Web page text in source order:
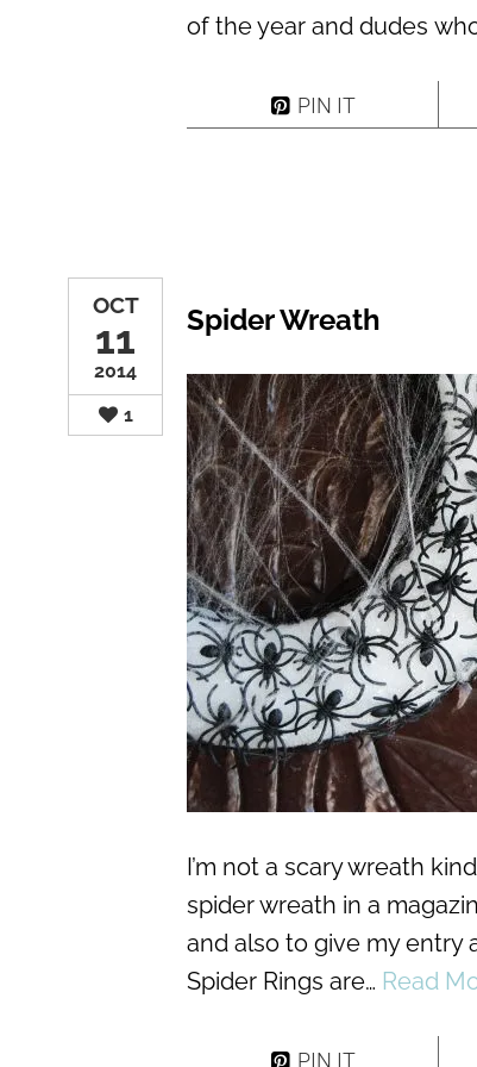
of the year and dudes
PIN IT
OCT
11
2014
1
Spider Wreath
I’m not a scary wreath
spider wreath in a
and also to give my entry
Spider Rings are… Read
PIN IT